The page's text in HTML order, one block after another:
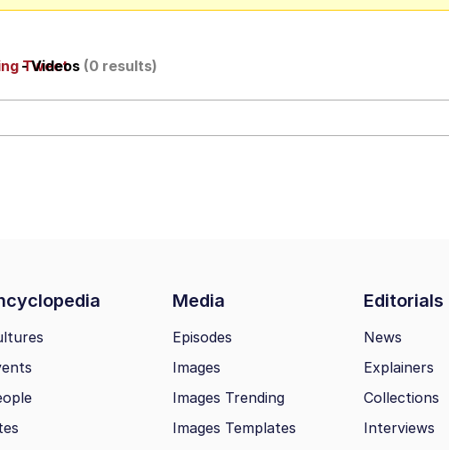
Tweet
- Videos (0 results)
Media Editorials
Episodes
Images
Images Trending
Images Templates
News
Explainers
Collections
Interviews